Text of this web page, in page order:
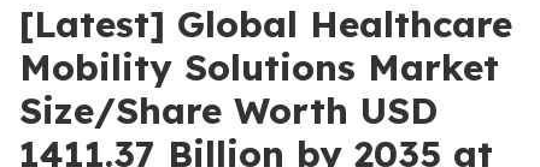
[Latest] Global Healthcare
Mobility Solutions Market
Size/Share Worth USD
1411.37 Billion by 2035 at